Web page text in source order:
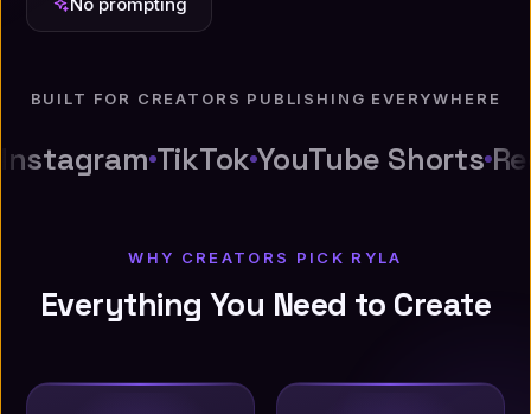
BUILT FOR CREATORS PUBLISHING EVERYWHERE
Instagram TikTokYouTube Shorts
WHY CREATORS PICK RYLA
Everything You Need to Create